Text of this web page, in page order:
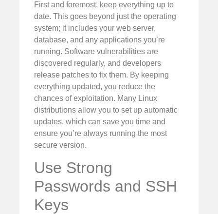
First and foremost, keep everything up to
date. This goes beyond just the operating
system; it includes your web server,
database, and any applications you’re
running. Software vulnerabilities are
discovered regularly, and developers
release patches to fix them. By keeping
everything updated, you reduce the
chances of exploitation. Many Linux
distributions allow you to set up automatic
updates, which can save you time and
ensure you’re always running the most
secure version.
Use Strong
Passwords and SSH
Keys